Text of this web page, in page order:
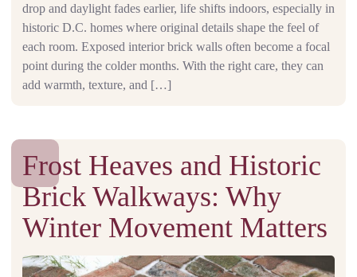
drop and daylight fades earlier, life shifts indoors, especially in
historic D.C. homes where original details shape the feel of
each room. Exposed interior brick walls often become a focal
point during the colder months. With the right care, they can
add warmth, texture, and […]
Frost Heaves and Historic
Brick Walkways: Why
Winter Movement Matters